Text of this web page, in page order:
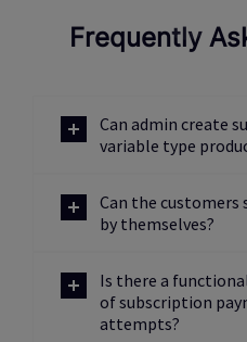
Frequently
Can admin create
variable type
Can the
by themselves?
Is there a
of subscription
attempts?